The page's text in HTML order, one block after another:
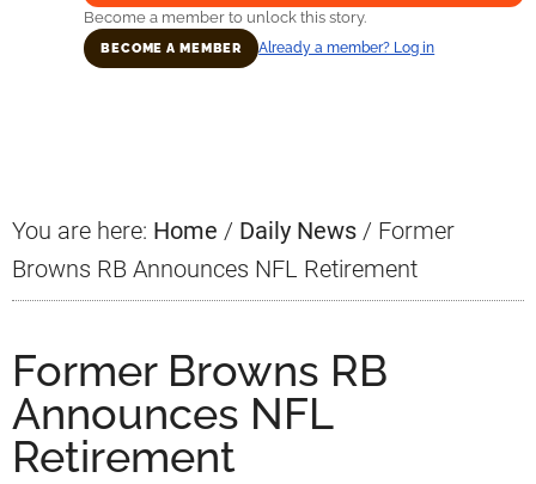
Become a member to unlock this story.
BECOME A MEMBER Already a member? Log in
You are here: Home / Daily News / Former
Browns RB Announces NFL Retirement
Former Browns RB
Announces NFL
Retirement